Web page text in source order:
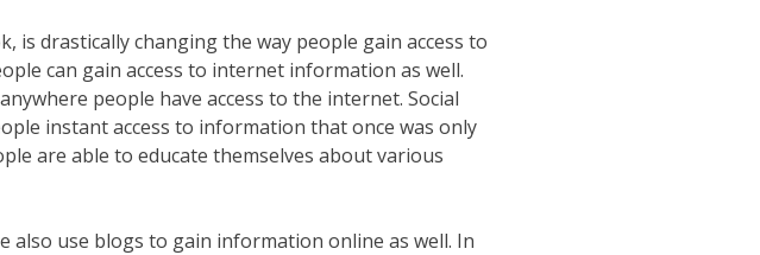
is drastically changing the way people gain access to
can gain access to internet information as well.
people have access to the internet. Social
instant access to information that once was only
are able to educate themselves about various
also use blogs to gain information online as well. In